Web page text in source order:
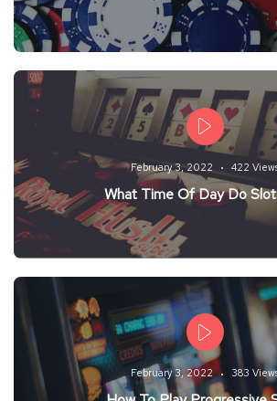
February 3, 2022 422
What Time Of Day Do
February 3, 2022 383